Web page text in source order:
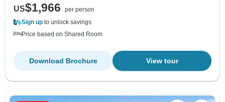
US$1,966
per person
Sign up to unlock savings
Price based on Shared Room
View tour
Download Brochure